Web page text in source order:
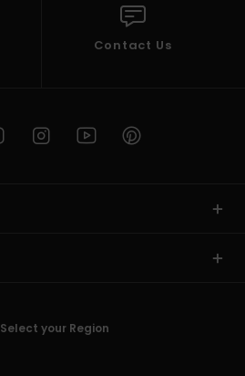
Contact Us
Select your Region